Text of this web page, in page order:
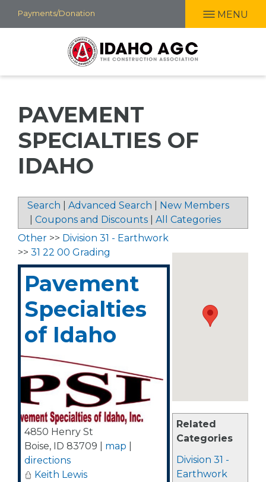
Skip
to
Payments/Donation MENU
PAVEMENT
SPECIALTIES OF
IDAHO
Search Advanced Search
New Members
Coupons and Discounts All Categories
Related
Categories
Division 31 -
Earthwork
Other >> Division 31 - Earthwork
>> 31 22 00 Grading
Pavement
Specialties
of Idaho
4850 Henry St
Boise, ID 83709 map
directions
Keith Lewis